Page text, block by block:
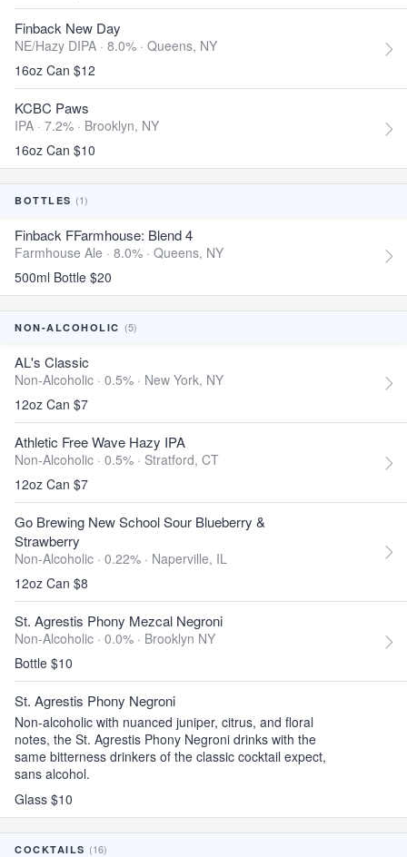
Finback New Day
NE/Hazy DIPA · 8.0% · Queens, NY
16oz Can $12
KCBC Paws
IPA · 7.2% · Brooklyn, NY
16oz Can $10
BOTTLES (1)
Finback FFarmhouse: Blend 4
Farmhouse Ale · 8.0% · Queens, NY
500ml Bottle $20
NON-ALCOHOLIC (5)
AL's Classic
Non-Alcoholic · 0.5% · New York, NY
12oz Can $7
Athletic Free Wave Hazy IPA
Non-Alcoholic · 0.5% · Stratford, CT
12oz Can $7
Go Brewing New School Sour Blueberry &
Strawberry
Non-Alcoholic · 0.22% · Naperville, IL
12oz Can $8
St. Agrestis Phony Mezcal Negroni
Non-Alcoholic · 0.0% · Brooklyn NY
Bottle $10
St. Agrestis Phony Negroni
Non-alcoholic with nuanced juniper, citrus, and floral
notes, the St. Agrestis Phony Negroni drinks with the
same bitterness drinkers of the classic cocktail expect,
sans alcohol.
Glass $10
COCKTAILS (16)